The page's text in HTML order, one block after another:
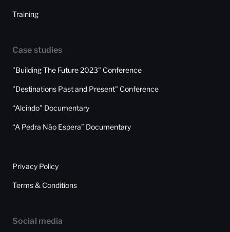
Training
Case studies
"Building The Future 2023" Conference
"Destinations Past and Present" Conference
“Alcindo” Documentary
“A Pedra Não Espera” Documentary
Privacy Policy
Terms & Conditions
Social media